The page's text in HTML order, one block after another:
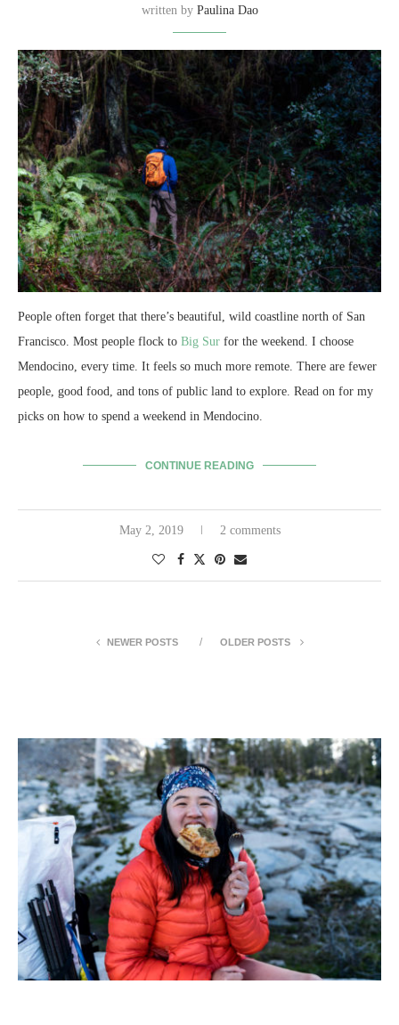
written by Paulina Dao
People often forget that there’s beautiful, wild coastline north of San
Francisco. Most people flock to Big Sur for the weekend. I choose
Mendocino, every time. It feels so much more remote. There are fewer
people, good food, and tons of public land to explore. Read on for my
picks on how to spend a weekend in Mendocino.
CONTINUE READING
May 2, 2019 2 comments
NEWER POSTS OLDER POSTS